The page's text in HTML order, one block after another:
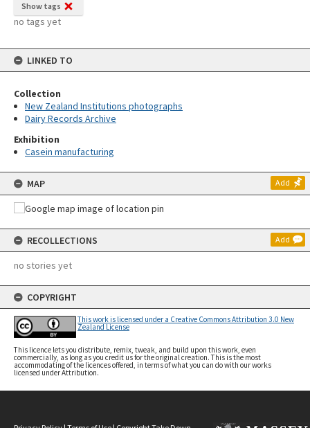
Show tags
no tags yet
LINKED TO
Collection
New Zealand Institutions photographs
Dairy Records Archive
Exhibition
Casein manufacturing
MAP Add
RECOLLECTIONS Add
no stories yet
COPYRIGHT
This work is licensed under a Creative Commons Attribution 3.0 New
Zealand License
This licence lets you distribute, remix, tweak, and build upon this work, even
commercially, as long as you credit us for the original creation. This is the most
accommodating of the licences offered, in terms of what you can do with our works
licensed under Attribution.